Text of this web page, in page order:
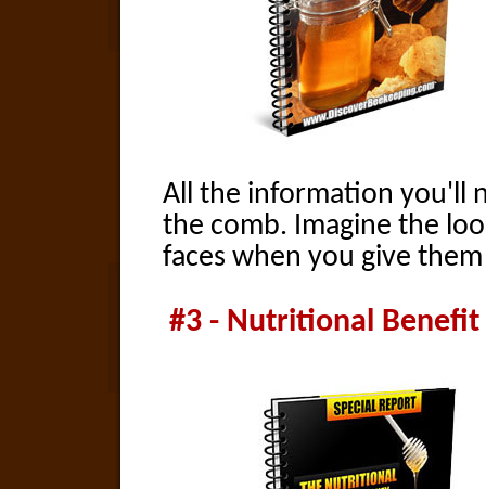
All the information you'll
the comb. Imagine the
faces when you give
#3 - Nutritional Benefit